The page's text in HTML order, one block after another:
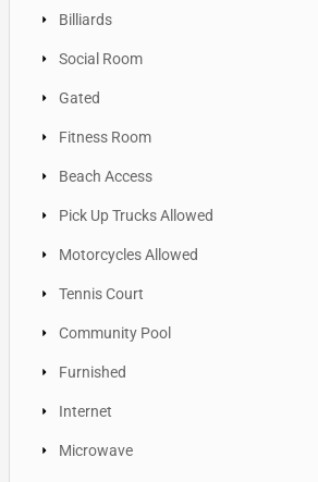
Billiards
Social Room
Gated
Fitness Room
Beach Access
Pick Up Trucks Allowed
Motorcycles Allowed
Tennis Court
Community Pool
Furnished
Internet
Microwave